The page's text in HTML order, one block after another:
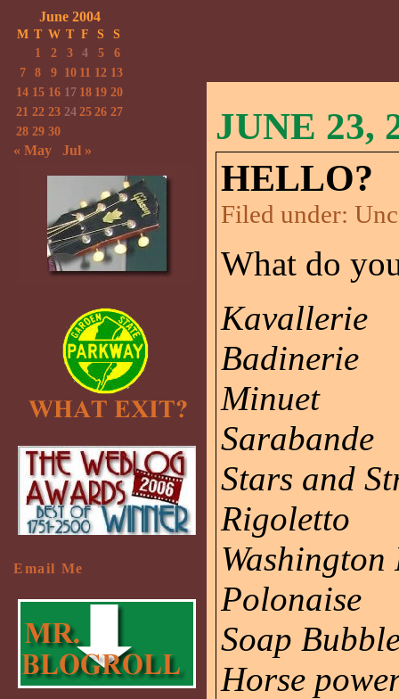
JUNE 23,
HELLO?
Filed under:
What do
Kavallerie
Badinerie
Minuet
Sarabande
Stars and
Rigoletto
Washington
Polonaise
Soap
Horse
June 2004
M T W T F S
S
1
2 3 4 5
6
7
8 9 10 11 12 13
14 15 16 17 18 19 20
21 22 23 24 25 26 27
28 29 30
« May Jul »
Email Me